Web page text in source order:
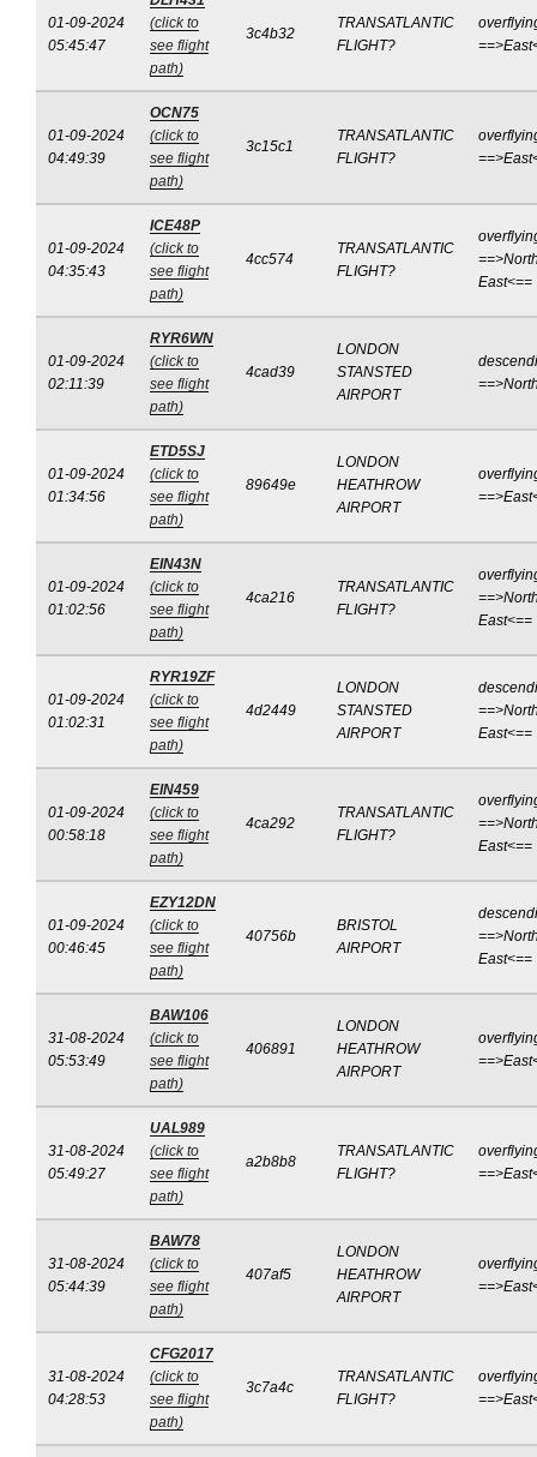
01-09-2024
05:45:47
(click to
see flight
path)
3c4b32
TRANSATLANTIC
FLIGHT?
01-09-2024
04:49:39
OCN75
(click to
see flight
path)
3c15c1
TRANSATLANTIC
FLIGHT?
01-09-2024
04:35:43
ICE48P
(click to
see flight
path)
4cc574
TRANSATLANTIC
FLIGHT?
East<==
01-09-2024
02:11:39
RYR6WN
(click to
see flight
path)
4cad39
LONDON
STANSTED
AIRPORT
01-09-2024
01:34:56
ETD5SJ
(click to
see flight
path)
89649e
LONDON
HEATHROW
AIRPORT
01-09-2024
01:02:56
EIN43N
(click to
see flight
path)
4ca216
TRANSATLANTIC
FLIGHT?
East<==
01-09-2024
01:02:31
RYR19ZF
(click to
see flight
path)
4d2449
LONDON
STANSTED
AIRPORT
East<==
01-09-2024
00:58:18
EIN459
(click to
see flight
path)
4ca292
TRANSATLANTIC
FLIGHT?
East<==
01-09-2024
00:46:45
EZY12DN
(click to
see flight
path)
40756b
BRISTOL
AIRPORT
East<==
31-08-2024
05:53:49
BAW106
(click to
see flight
path)
406891
LONDON
HEATHROW
AIRPORT
31-08-2024
05:49:27
UAL989
(click to
see flight
path)
a2b8b8
TRANSATLANTIC
FLIGHT?
31-08-2024
05:44:39
BAW78
(click to
see flight
path)
407af5
LONDON
HEATHROW
AIRPORT
31-08-2024
04:28:53
CFG2017
(click to
see flight
path)
3c7a4c
TRANSATLANTIC
FLIGHT?